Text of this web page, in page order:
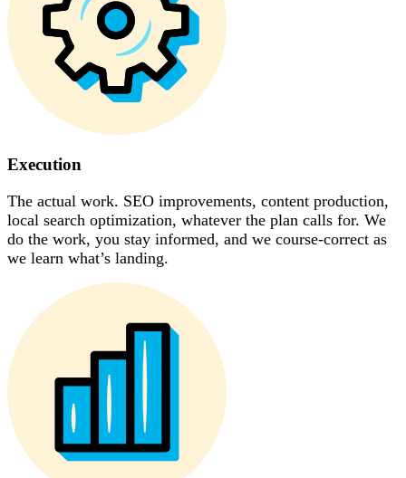
Execution
The actual work. SEO improvements, content production,
local search optimization, whatever the plan calls for. We
do the work, you stay informed, and we course-correct as
we learn what’s landing.